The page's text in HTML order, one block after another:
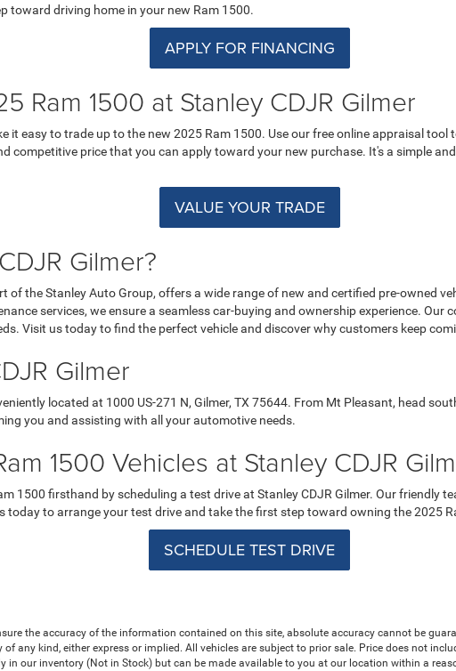
toward driving home in your new Ram 1500.
APPLY FOR FINANCING
Ram 1500 at Stanley CDJR Gilmer
it easy to trade up to the new 2025 Ram 1500. Use our free online appraisal
competitive price that you can apply toward your new purchase. It's a simple
VALUE YOUR TRADE
Gilmer?
of the Stanley Auto Group, offers a wide range of new and certified pre-owned
services, we ensure a seamless car-buying and ownership experience. Our
Visit us today to find the perfect vehicle and discover why customers keep
Gilmer
located at 1000 US-271 N, Gilmer, TX 75644. From Mt Pleasant, head
you and assisting with all your automotive needs.
1500 Vehicles at Stanley CDJR
1500 firsthand by scheduling a test drive at Stanley CDJR Gilmer. Our friendly
to arrange your test drive and take the first step toward owning the 2025
SCHEDULE TEST DRIVE
the accuracy of the information contained on this site, absolute accuracy cannot be
any kind, either express or implied. All vehicles are subject to prior sale. Price does not
in our inventory (Not in Stock) but can be made available to you at our location within a